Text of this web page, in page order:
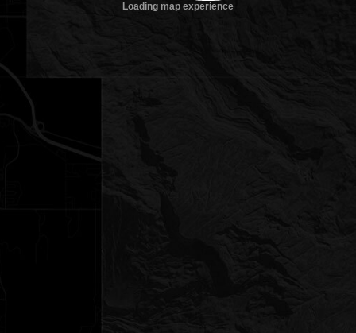
Loading map experience